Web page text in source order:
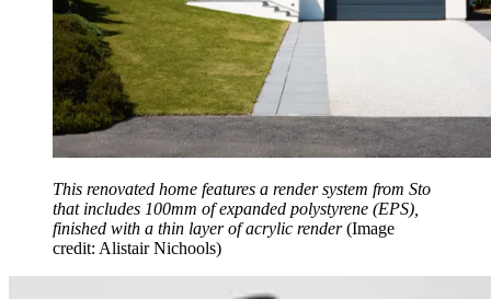
This renovated home features a render system from Sto
that includes 100mm of expanded polystyrene (EPS),
finished with a thin layer of acrylic render (Image
credit: Alistair Nichools)